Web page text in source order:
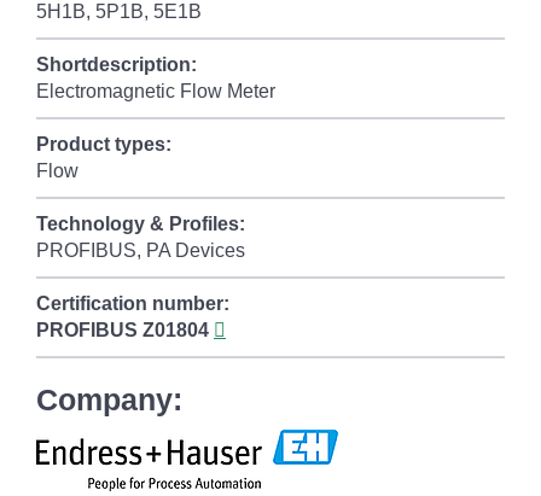
5H1B, 5P1B, 5E1B
Shortdescription:
Electromagnetic Flow Meter
Product types:
Flow
Technology & Profiles:
PROFIBUS, PA Devices
Certification number:
PROFIBUS Z01804
Company: